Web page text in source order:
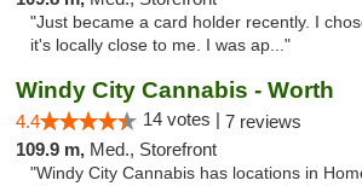
"Just became a card holder recently. I
it's locally close to me. I was ap..."
Windy City Cannabis - Worth
4.4 14 votes | 7 reviews
109.9 m, Med., Storefront
"Windy City Cannabis has locations in